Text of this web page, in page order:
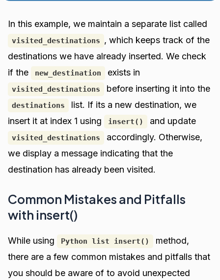
In this example, we maintain a separate list called
visited_destinations , which keeps track of the
destinations we have already inserted. We check
if the
new_destination exists in
visited_destinations before inserting it into the
destinations
list. If its a new destination, we
insert it at index 1 using
insert() and update
visited_destinations
accordingly. Otherwise,
we display a message indicating that the
destination has already been visited.
Common Mistakes and Pitfalls
with insert()
While using Python list insert()
method,
there are a few common mistakes and pitfalls that
you should be aware of to avoid unexpected